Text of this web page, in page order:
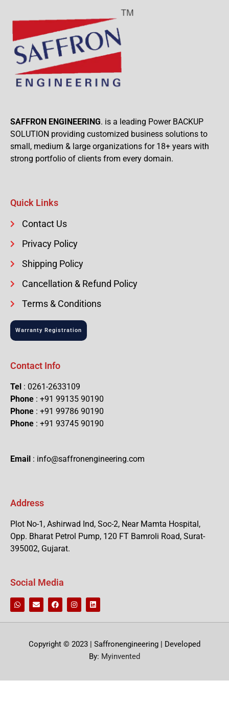
SAFFRON ENGINEERING. is a leading Power BACKUP
SOLUTION providing customized business solutions to
small, medium & large organizations for 18+ years with
strong portfolio of clients from every domain.
Quick Links
Contact Us
Privacy Policy
Shipping Policy
Cancellation & Refund Policy
Terms & Conditions
Warranty Registration
Contact Info
Tel : 0261-2633109
Phone : +91 99135 90190
Phone : +91 99786 90190
Phone : +91 93745 90190
Email : info@saffronengineering.com
Address
Plot No-1, Ashirwad Ind, Soc-2, Near Mamta Hospital,
Opp. Bharat Petrol Pump, 120 FT Bamroli Road, Surat-
395002, Gujarat.
Social Media
Copyright © 2023 | Saffronengineering | Developed
By: Myinvented